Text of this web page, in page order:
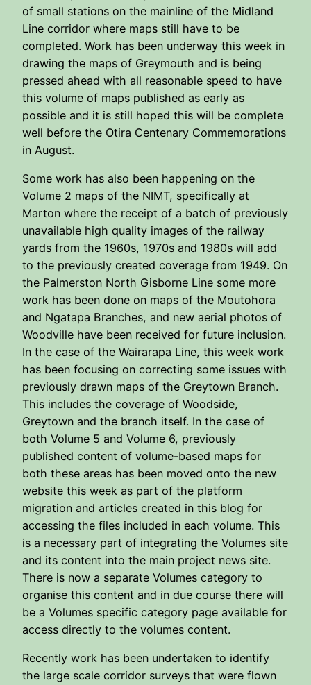
of small stations on the mainline of the Midland
Line corridor where maps still have to be
completed. Work has been underway this week in
drawing the maps of Greymouth and is being
pressed ahead with all reasonable speed to have
this volume of maps published as early as
possible and it is still hoped this will be complete
well before the Otira Centenary Commemorations
in August.
Some work has also been happening on the
Volume 2 maps of the NIMT, specifically at
Marton where the receipt of a batch of previously
unavailable high quality images of the railway
yards from the 1960s, 1970s and 1980s will add
to the previously created coverage from 1949. On
the Palmerston North Gisborne Line some more
work has been done on maps of the Moutohora
and Ngatapa Branches, and new aerial photos of
Woodville have been received for future inclusion.
In the case of the Wairarapa Line, this week work
has been focusing on correcting some issues with
previously drawn maps of the Greytown Branch.
This includes the coverage of Woodside,
Greytown and the branch itself. In the case of
both Volume 5 and Volume 6, previously
published content of volume-based maps for
both these areas has been moved onto the new
website this week as part of the platform
migration and articles created in this blog for
accessing the files included in each volume. This
is a necessary part of integrating the Volumes site
and its content into the main project news site.
There is now a separate Volumes category to
organise this content and in due course there will
be a Volumes specific category page available for
access directly to the volumes content.
Recently work has been undertaken to identify
the large scale corridor surveys that were flown